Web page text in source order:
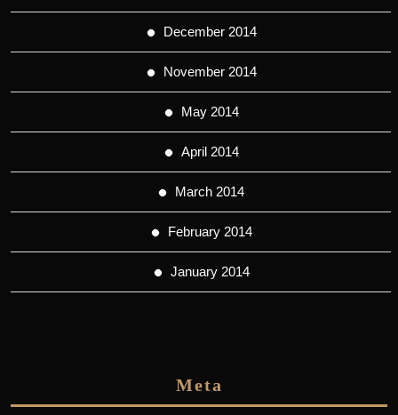
December 2014
November 2014
May 2014
April 2014
March 2014
February 2014
January 2014
Meta